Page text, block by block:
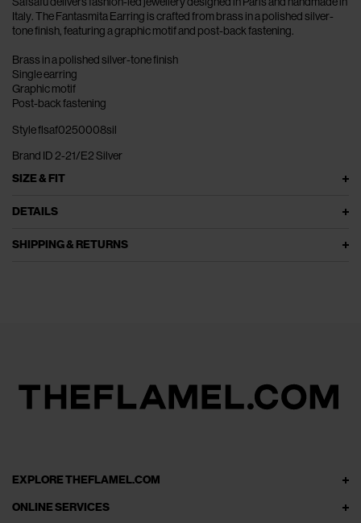
Italy. The Fantasmita Earring is crafted from brass in a polished silver-
tone finish, featuring a graphic motif and post-back fastening.
Brass in a polished silver-tone finish
Single earring
Graphic motif
Post-back fastening
Style flsaf0250008sil
Brand ID 2-21/E2 Silver
SIZE & FIT
DETAILS
SHIPPING & RETURNS
EXPLORE THEFLAMEL.COM
ONLINE SERVICES